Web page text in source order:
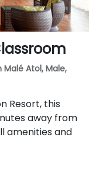
Atol, Male,
Resort, this
away from
amenities and